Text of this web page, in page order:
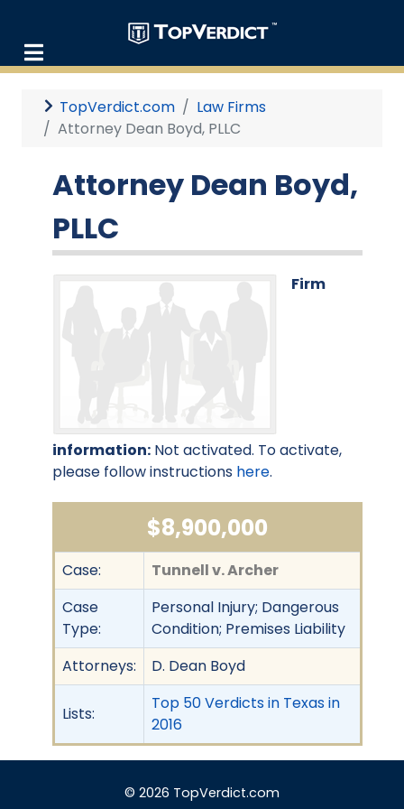
TopVerdict.com
Law Firms
Attorney Dean Boyd, PLLC
Attorney Dean Boyd,
PLLC
Firm
information: Not activated. To activate,
please follow instructions here.
$8,900,000
Case:
Tunnell v. Archer
Case
Type:
Personal Injury; Dangerous
Condition; Premises Liability
Attorneys:
D. Dean Boyd
Lists:
Top 50 Verdicts in Texas in
2016
© 2026 TopVerdict.com